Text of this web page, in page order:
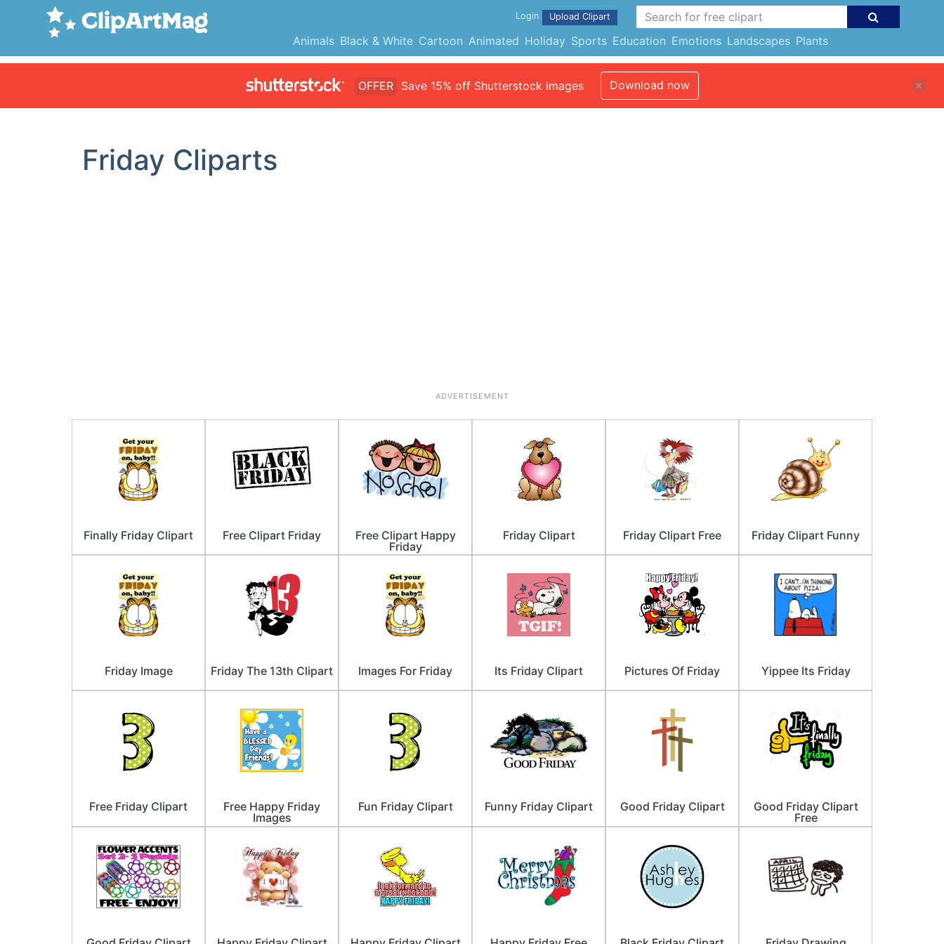
Animals Black & White Cartoon Animated Holiday Sports Education Emotions Landscapes Plants
Login Upload Clipart
OFFER Save 15% off Shutterstock images Download now
Friday Cliparts
ADVERTISEMENT
Finally Friday Clipart Free Clipart Friday
Free Clipart Happy
Friday
Friday Clipart Friday Clipart Free Friday Clipart Funny
Friday Image Friday The 13th Clipart Images For Friday Its Friday Clipart Pictures Of Friday Yippee Its Friday
Free Friday Clipart
Free Happy Friday
Images
Fun Friday Clipart Funny Friday Clipart Good Friday Clipart
Good Friday Clipart
Free